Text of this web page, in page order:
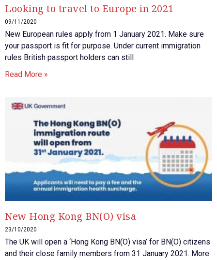
Looking to travel to Europe in 2021
09/11/2020
New European rules apply from 1 January 2021. Make sure
your passport is fit for purpose. Under current immigration
rules British passport holders can still
Read More »
New Hong Kong BN(O) visa
23/10/2020
The UK will open a ‘Hong Kong BN(O) visa’ for BN(O) citizens
and their close family members from 31 January 2021. More